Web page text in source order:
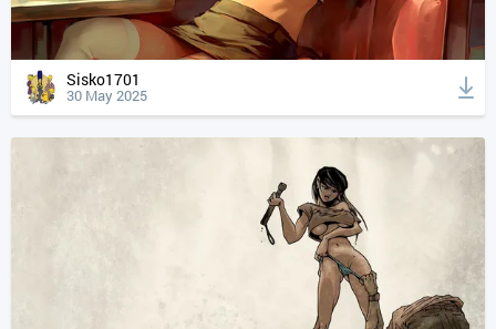
Sisko1701
30 May 2025